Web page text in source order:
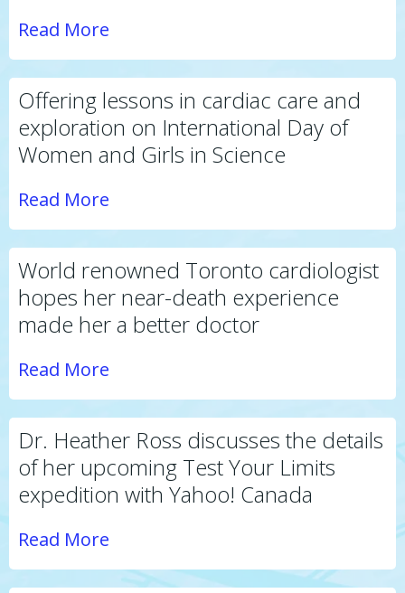
Read More
Offering lessons in cardiac care and
exploration on International Day of
Women and Girls in Science
Read More
World renowned Toronto cardiologist
hopes her near-death experience
made her a better doctor
Read More
Dr. Heather Ross discusses the details
of her upcoming Test Your Limits
expedition with Yahoo! Canada
Read More